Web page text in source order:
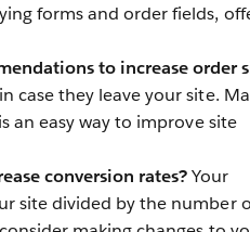
forms and order fields,
to increase order
case they leave your site.
an easy way to improve site
conversion rates?Your
site divided by the number